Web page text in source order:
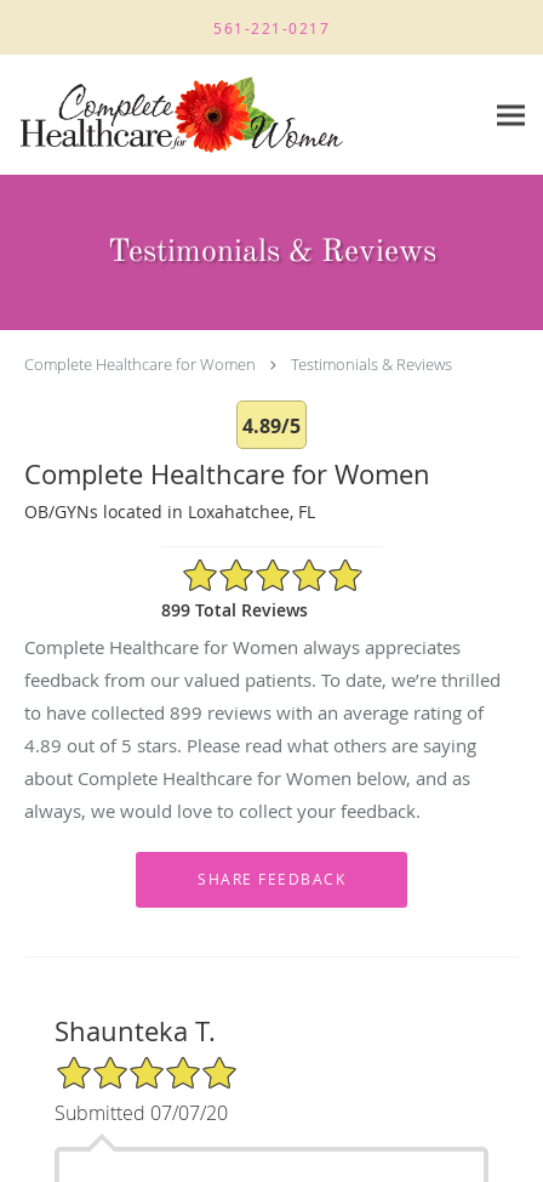
561-221-0217
Testimonials & Reviews
Complete Healthcare for Women Testimonials & Reviews
4.89/5
Complete Healthcare for Women
OB/GYNs located in Loxahatchee, FL
4.89/5 Star Rating
899 Total Reviews
Complete Healthcare for Women always appreciates
feedback from our valued patients. To date, we’re thrilled
to have collected 899 reviews with an average rating of
4.89 out of 5 stars. Please read what others are saying
about Complete Healthcare for Women below, and as
always, we would love to collect your feedback.
Shaunteka T.
5/5 Star Rating
Submitted 07/07/20